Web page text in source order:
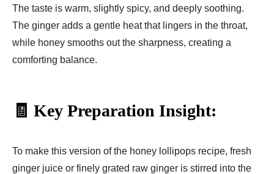
The taste is warm, slightly spicy, and deeply soothing.
The ginger adds a gentle heat that lingers in the throat,
while honey smooths out the sharpness, creating a
comforting balance.
🧾 Key Preparation Insight:
To make this version of the honey lollipops recipe, fresh
ginger juice or finely grated raw ginger is stirred into the